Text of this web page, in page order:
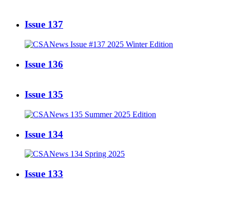
Issue 137
Issue 136
Issue 135
Issue 134
Issue 133